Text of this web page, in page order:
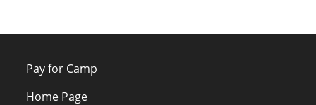
Pay for Camp
Home Page